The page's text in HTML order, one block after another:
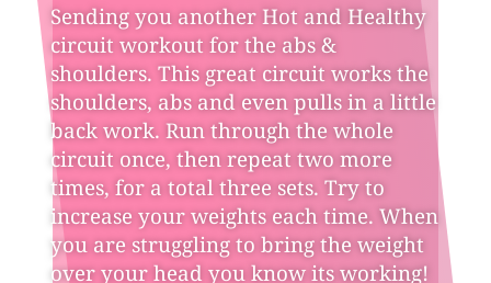
Sending you another Hot and Healthy
circuit workout for the abs &
shoulders. This great circuit works the
shoulders, abs and even pulls in a little
back work. Run through the whole
circuit once, then repeat two more
times, for a total three sets. Try to
increase your weights each time. When
you are struggling to bring the weight
over your head you know its working!